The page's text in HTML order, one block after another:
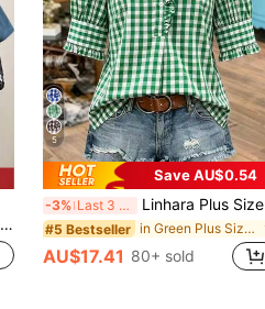
5
Save AU$0.54
-3% Last 3 days Linhara Plus Size Women's Summer Ruffle Trim Green Gingham Vacation Casual Style Blouses ,Green Gingham Top Plaid Top,Comfort Cotton Shirt
#5 Bestseller in Green Plus Size Blouses
AU$17.41 80+ sold